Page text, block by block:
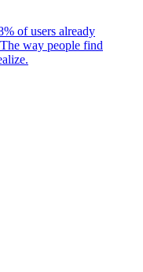
of users already
way people find